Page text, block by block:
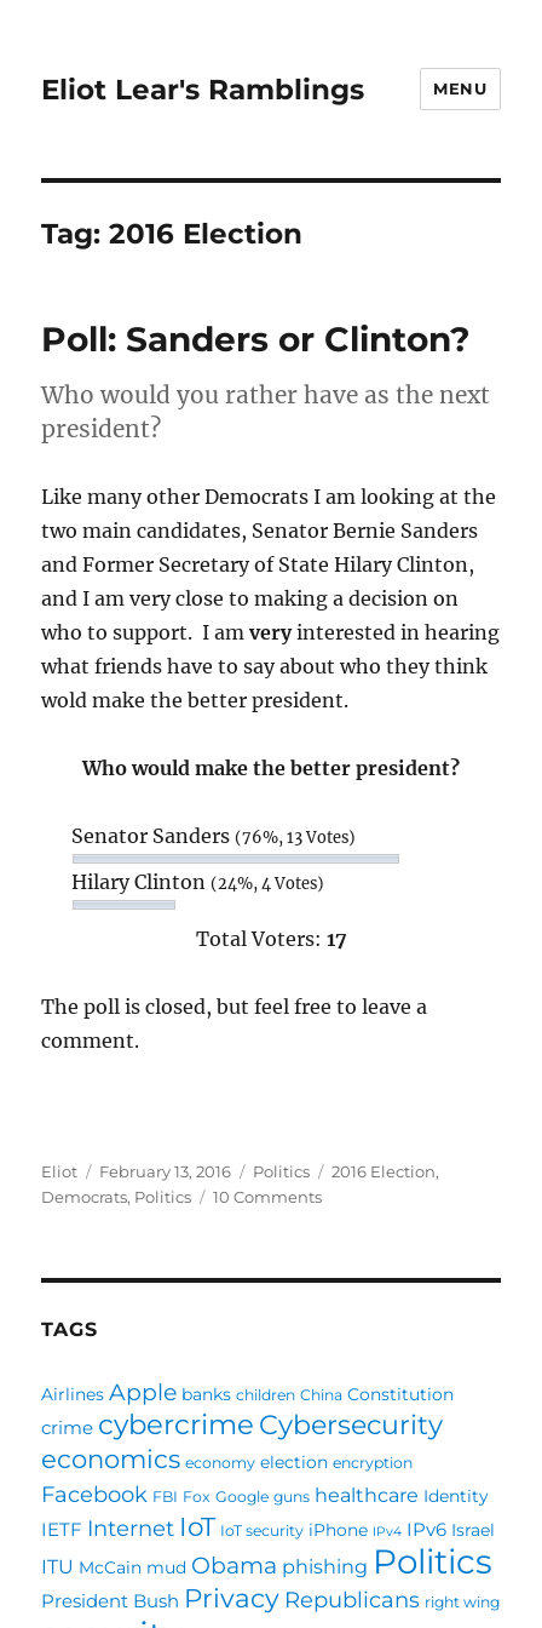
Eliot Lear's Ramblings MENU
Tag:2016 Election
Poll: Sanders or Clinton?
Who would you rather have as the next
president?
Like many other Democrats I am looking at the
two main candidates, Senator Bernie Sanders
and Former Secretary of State Hilary Clinton,
and I am very close to making a decision on
who to support. I amveryinterested in hearing
what friends have to say about who they think
wold make the better president.
Who would make the better president?
Senator Sanders(76%, 13 Votes)
Hilary Clinton(24%, 4 Votes)
Total Voters: 17
The poll is closed, but feel free to leave a
comment.
Author
Eliot
Posted
on
February 13, 2016 Categories
Politics Tags
2016 Election,
Democrats, Politics 10 Commentson
TAGS
Airlines Apple banks children China Constitution
crime cybercrime Cybersecurity
economics economy election encryption
Facebook FBI Fox Google guns healthcare Identity
IETF Internet IoT IoT security iPhone IPv4 IPv6 Israel
ITU McCain mud Obama phishing Politics
President Bush Privacy Republicans right wing